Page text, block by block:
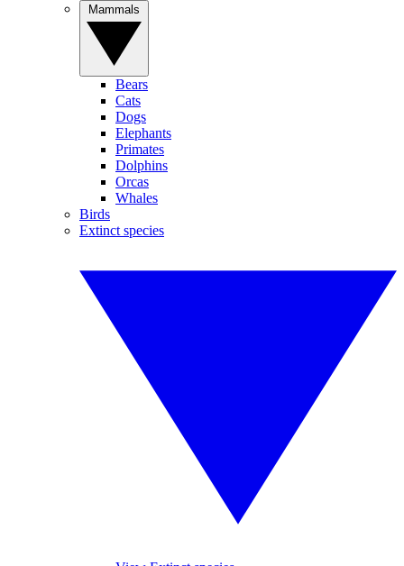
Bears
Cats
Dogs
Elephants
Primates
Dolphins
Orcas
Whales
Birds
Extinct species